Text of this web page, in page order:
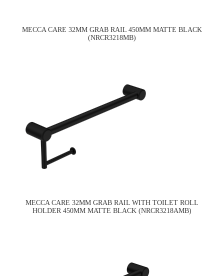
MECCA CARE 32MM GRAB RAIL 450MM MATTE BLACK
(NRCR3218MB)
MECCA CARE 32MM GRAB RAIL WITH TOILET ROLL
HOLDER 450MM MATTE BLACK (NRCR3218AMB)